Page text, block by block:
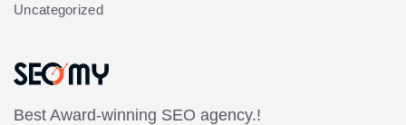
Uncategorized
Best Award-winning SEO agency.!